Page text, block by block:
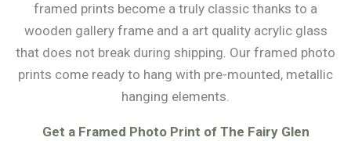
framed prints become a truly classic thanks to a
wooden gallery frame and a art quality acrylic glass
that does not break during shipping. Our framed photo
prints come ready to hang with pre-mounted, metallic
hanging elements.
Get a Framed Photo Print of The Fairy Glen